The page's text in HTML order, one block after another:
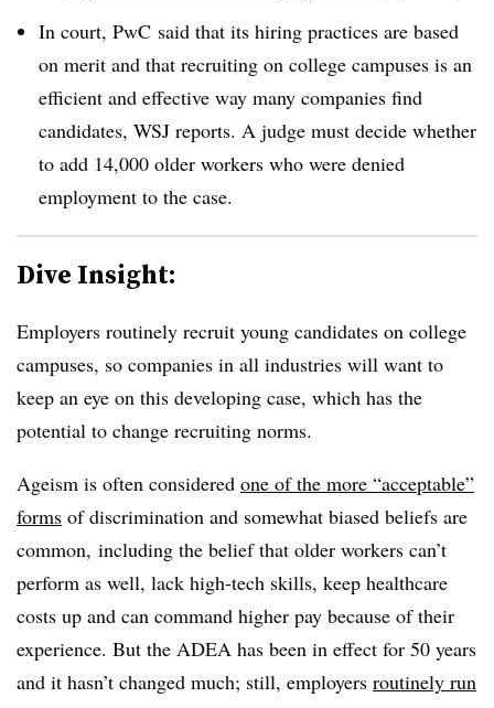
In court, PwC said that its hiring practices are based
on merit and that recruiting on college campuses is an
efficient and effective way many companies find
candidates, WSJ reports. A judge must decide whether
to add 14,000 older workers who were denied
employment to the case.
Dive Insight:
Employers routinely recruit young candidates on college
campuses, so companies in all industries will want to
keep an eye on this developing case, which has the
potential to change recruiting norms.
Ageism is often considered one of the more “acceptable”
forms of discrimination and somewhat biased beliefs are
common, including the belief that older workers can’t
perform as well, lack high-tech skills, keep healthcare
costs up and can command higher pay because of their
experience. But the ADEA has been in effect for 50 years
and it hasn’t changed much; still, employers routinely run